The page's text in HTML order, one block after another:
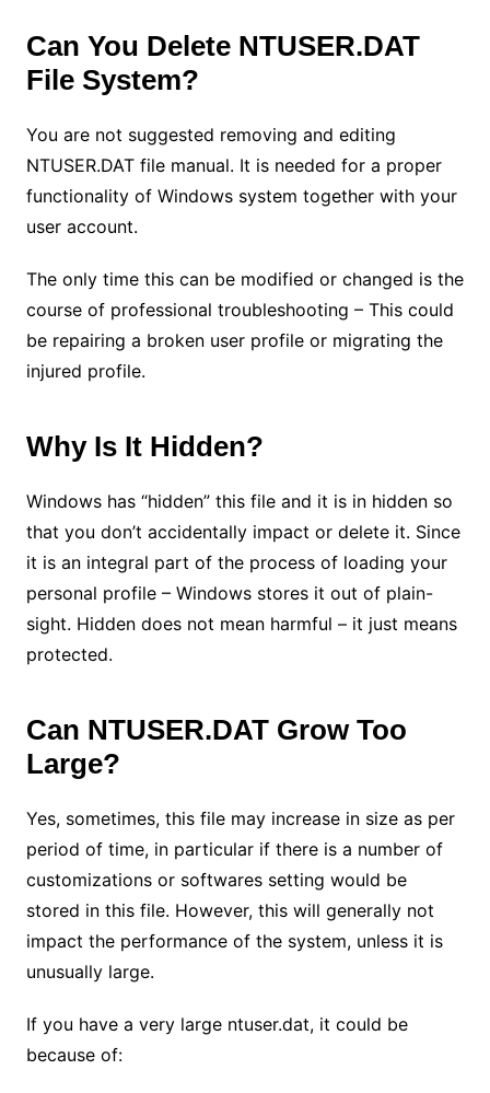
Can You Delete NTUSER.DAT
File System?
You are not suggested removing and editing
NTUSER.DAT file manual. It is needed for a proper
functionality of Windows system together with your
user account.
The only time this can be modified or changed is the
course of professional troubleshooting – This could
be repairing a broken user profile or migrating the
injured profile.
Why Is It Hidden?
Windows has “hidden” this file and it is in hidden so
that you don’t accidentally impact or delete it. Since
it is an integral part of the process of loading your
personal profile – Windows stores it out of plain-
sight. Hidden does not mean harmful – it just means
protected.
Can NTUSER.DAT Grow Too
Large?
Yes, sometimes, this file may increase in size as per
period of time, in particular if there is a number of
customizations or softwares setting would be
stored in this file. However, this will generally not
impact the performance of the system, unless it is
unusually large.
If you have a very large ntuser.dat, it could be
because of: